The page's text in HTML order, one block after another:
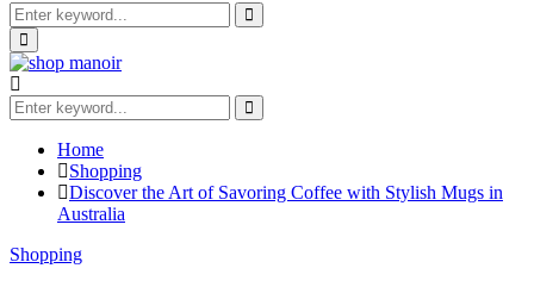
Search
for:
Search
Primary
Menu
Search
for:
Search
Home
Shopping
Discover the Art of Savoring Coffee with Stylish Mugs in
Australia
Shopping